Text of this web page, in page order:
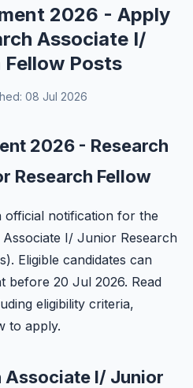
2026 - Apply
Associate I/
Fellow Posts
08 Jul 2026
2026 - Research
Research Fellow
official notification for the
I/ Junior Research
Eligible candidates can
before 20 Jul 2026. Read
eligibility criteria,
to apply.
Associate I/ Junior